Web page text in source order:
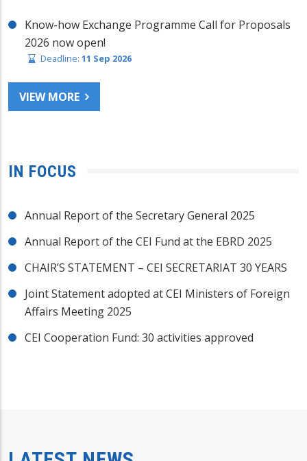
Know-how Exchange Programme Call for Proposals
2026 now open!
Deadline: 11 Sep 2026
VIEW MORE
IN FOCUS
Annual Report of the Secretary General 2025
Annual Report of the CEI Fund at the EBRD 2025
CHAIR’S STATEMENT – CEI SECRETARIAT 30 YEARS
Joint Statement adopted at CEI Ministers of Foreign
Affairs Meeting 2025
CEI Cooperation Fund: 30 activities approved